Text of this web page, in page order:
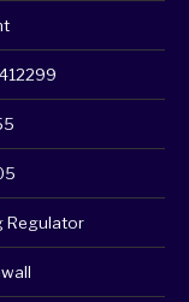
Regulator